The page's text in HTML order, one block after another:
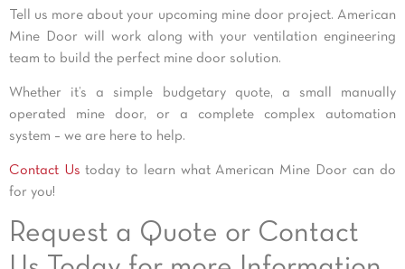
Tell us more about your upcoming mine door project. American
Mine Door will work along with your ventilation engineering
team to build the perfect mine door solution.
Whether it’s a simple budgetary quote, a small manually
operated mine door, or a complete complex automation
system – we are here to help.
Contact Us today to learn what American Mine Door can do
for you!
Request a Quote or Contact